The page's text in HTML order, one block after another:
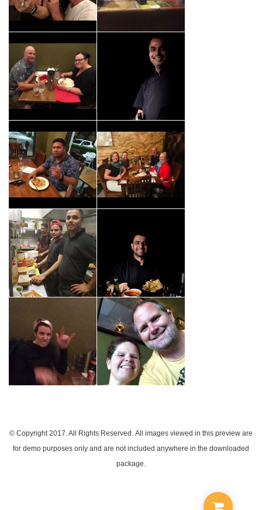
© Copyright 2017. All Rights Reserved. All images viewed in this preview are
for demo purposes only and are not included anywhere in the downloaded
package.